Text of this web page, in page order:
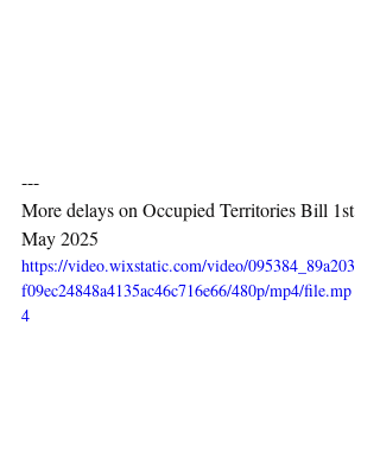
---
More delays on Occupied Territories Bill 1st
May 2025
https://video.wixstatic.com/video/095384_89a203
f09ec24848a4135ac46c716e66/480p/mp4/file.mp
4